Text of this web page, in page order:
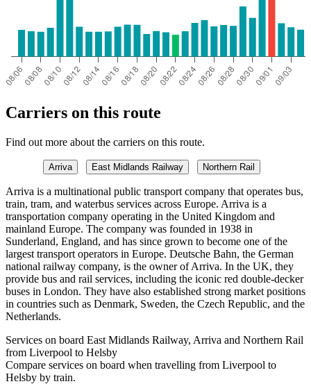
Carriers on this route
Find out more about the carriers on this route.
Arriva East Midlands Railway Northern Rail
Arriva is a multinational public transport company that operates bus,
train, tram, and waterbus services across Europe. Arriva is a
transportation company operating in the United Kingdom and
mainland Europe. The company was founded in 1938 in
Sunderland, England, and has since grown to become one of the
largest transport operators in Europe. Deutsche Bahn, the German
national railway company, is the owner of Arriva. In the UK, they
provide bus and rail services, including the iconic red double-decker
buses in London. They have also established strong market positions
in countries such as Denmark, Sweden, the Czech Republic, and the
Netherlands.
Services on board East Midlands Railway, Arriva and Northern Rail
from Liverpool to Helsby
Compare services on board when travelling from Liverpool to
Helsby by train.